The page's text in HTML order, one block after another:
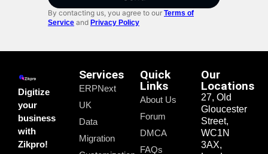
By contacting us, you agree to our Terms of
Service and Privacy Policy
Digitize
your
business
with
Zikpro!
Services
ERPNext
UK
Data
Migration
Quick
Links
About Us
Forum
DMCA
FAQs
Our
Locations
27, Old
Gloucester
Street,
WC1N
3AX,